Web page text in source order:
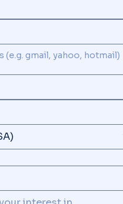
(e.g. gmail, yahoo, hotmail)